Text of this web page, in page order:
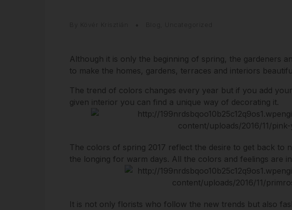
By Kövér Krisztián Uncategorized
Although it is only the beginning of spring, the gardeners
to make the homes, gardens, terraces and interiors
The trend of colors changes every year but if you add
given interior you can find a unique way of decorating it.
The colors of spring 2017 reflect the desire to get back to
the longing for warm days. All the colors and feelings are
It is not only florists who follow the new trends but also